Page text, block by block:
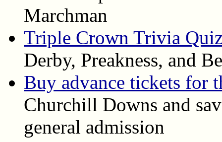
Marchman
Triple Crown Trivia
Derby, Preakness, and
Buy advance tickets for
Churchill Downs and
general admission